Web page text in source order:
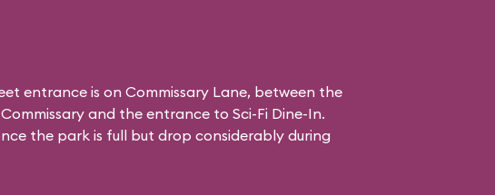
entrance is on Commissary Lane, between the
and the entrance to Sci-Fi Dine-In.
the park is full but drop considerably during